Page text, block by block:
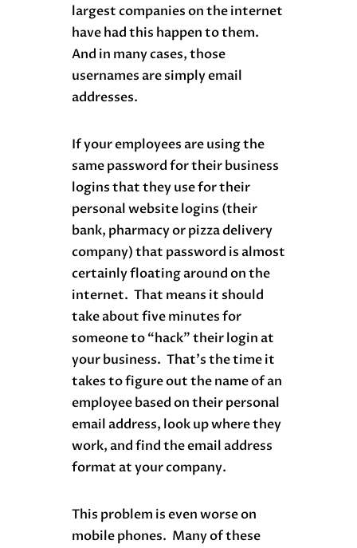
largest companies on the internet
have had this happen to them.
And in many cases, those
usernames are simply email
addresses.
If your employees are using the
same password for their business
logins that they use for their
personal website logins (their
bank, pharmacy or pizza delivery
company) that password is almost
certainly floating around on the
internet. That means it should
take about five minutes for
someone to “hack” their login at
your business. That’s the time it
takes to figure out the name of an
employee based on their personal
email address, look up where they
work, and find the email address
format at your company.
This problem is even worse on
mobile phones. Many of these